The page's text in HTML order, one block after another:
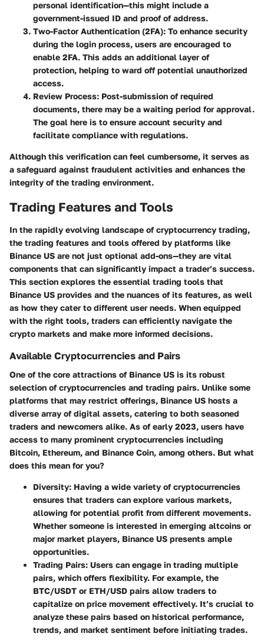
personal identification—this might include a
government-issued ID and proof of address.
Two-Factor Authentication (2FA): To enhance security
during the login process, users are encouraged to
enable 2FA. This adds an additional layer of
protection, helping to ward off potential unauthorized
access.
Review Process: Post-submission of required
documents, there may be a waiting period for approval.
The goal here is to ensure account security and
facilitate compliance with regulations.
Although this verification can feel cumbersome, it serves as
a safeguard against fraudulent activities and enhances the
integrity of the trading environment.
Trading Features and Tools
In the rapidly evolving landscape of cryptocurrency trading,
the trading features and tools offered by platforms like
Binance US are not just optional add-ons—they are vital
components that can significantly impact a trader’s success.
This section explores the essential trading tools that
Binance US provides and the nuances of its features, as well
as how they cater to different user needs. When equipped
with the right tools, traders can efficiently navigate the
crypto markets and make more informed decisions.
Available Cryptocurrencies and Pairs
One of the core attractions of Binance US is its robust
selection of cryptocurrencies and trading pairs. Unlike some
platforms that may restrict offerings, Binance US hosts a
diverse array of digital assets, catering to both seasoned
traders and newcomers alike. As of early 2023, users have
access to many prominent cryptocurrencies including
Bitcoin, Ethereum, and Binance Coin, among others. But what
does this mean for you?
Diversity: Having a wide variety of cryptocurrencies
ensures that traders can explore various markets,
allowing for potential profit from different movements.
Whether someone is interested in emerging altcoins or
major market players, Binance US presents ample
opportunities.
Trading Pairs: Users can engage in trading multiple
pairs, which offers flexibility. For example, the
BTC/USDT or ETH/USD pairs allow traders to
capitalize on price movement effectively. It’s crucial to
analyze these pairs based on historical performance,
trends, and market sentiment before initiating trades.